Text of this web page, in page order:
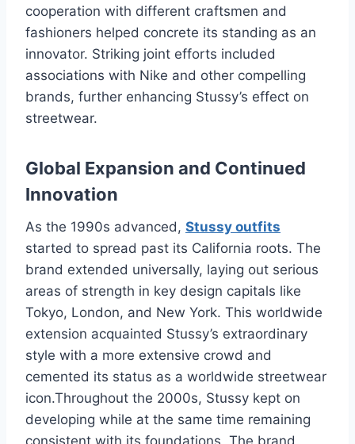
cooperation with different craftsmen and
fashioners helped concrete its standing as an
innovator. Striking joint efforts included
associations with Nike and other compelling
brands, further enhancing Stussy’s effect on
streetwear.
Global Expansion and Continued
Innovation
As the 1990s advanced, Stussy outfits
started to spread past its California roots. The
brand extended universally, laying out serious
areas of strength in key design capitals like
Tokyo, London, and New York. This worldwide
extension acquainted Stussy’s extraordinary
style with a more extensive crowd and
cemented its status as a worldwide streetwear
icon.Throughout the 2000s, Stussy kept on
developing while at the same time remaining
consistent with its foundations. The brand